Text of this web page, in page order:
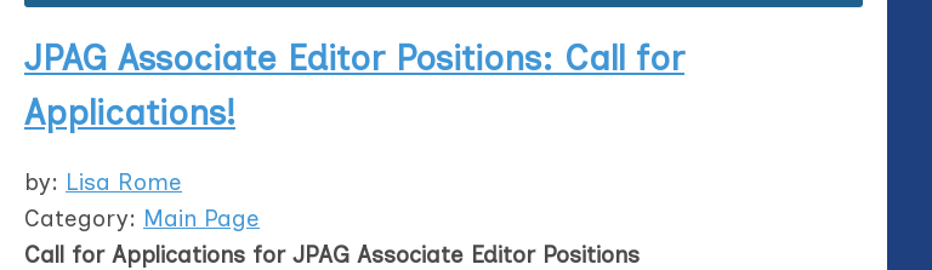
JPAG Associate Editor Positions: Call for
Applications!
by: Lisa Rome
Category: Main Page
Call for Applications for JPAG Associate Editor Positions